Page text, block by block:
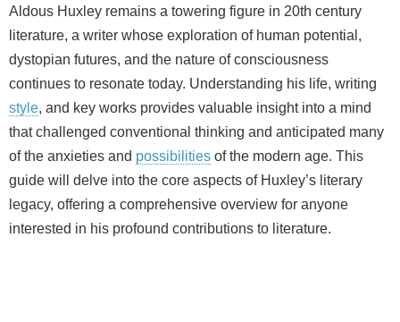
Aldous Huxley remains a towering figure in 20th century
literature, a writer whose exploration of human potential,
dystopian futures, and the nature of consciousness
continues to resonate today. Understanding his life, writing
style, and key works provides valuable insight into a mind
that challenged conventional thinking and anticipated many
of the anxieties and possibilities of the modern age. This
guide will delve into the core aspects of Huxley’s literary
legacy, offering a comprehensive overview for anyone
interested in his profound contributions to literature.